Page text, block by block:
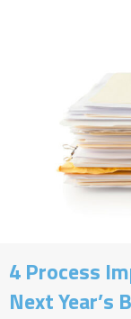
4 Process
Next Year’s